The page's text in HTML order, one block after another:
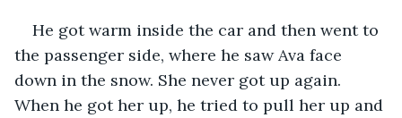
He got warm inside the car and then went to
the passenger side, where he saw Ava face
down in the snow. She never got up again.
When he got her up, he tried to pull her up and